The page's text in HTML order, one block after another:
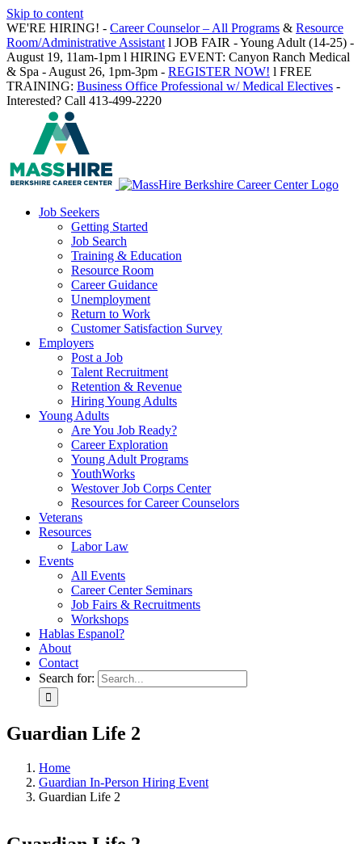
Skip to content
WE'RE HIRING! - Career Counselor – All Programs & Resource
Room/Administrative Assistant l JOB FAIR - Young Adult (14-25) -
August 19, 11am-1pm l HIRING EVENT: Canyon Ranch Medical
& Spa - August 26, 1pm-3pm - REGISTER NOW! l FREE
TRAINING: Business Office Professional w/ Medical Electives -
Interested? Call 413-499-2220
Job Seekers
Getting Started
Job Search
Training & Education
Resource Room
Career Guidance
Unemployment
Return to Work
Customer Satisfaction Survey
Employers
Post a Job
Talent Recruitment
Retention & Revenue
Hiring Young Adults
Young Adults
Are You Job Ready?
Career Exploration
Young Adult Programs
YouthWorks
Westover Job Corps Center
Resources for Career Counselors
Veterans
Resources
Labor Law
Events
All Events
Career Center Seminars
Job Fairs & Recruitments
Workshops
Hablas Espanol?
About
Contact
Search for:
Guardian Life 2
Home
Guardian In-Person Hiring Event
Guardian Life 2